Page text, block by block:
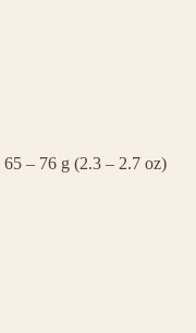
65 – 76 g (2.3 – 2.7 oz)